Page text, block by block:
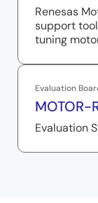
Renesas
support
tuning
Evaluation
MOTOR-
Evaluation